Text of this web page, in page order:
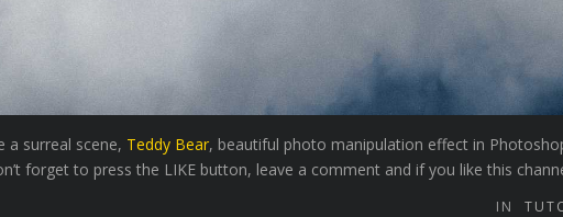
a surreal scene, Teddy Bear, beautiful photo manipulation effect in
forget to press the LIKE button, leave a comment and if you like this
IN